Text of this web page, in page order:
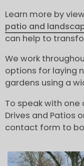
Learn more by
patio and
can help to
We work
options for laying
gardens using a
To speak with one
Drives and Patios
contact form to